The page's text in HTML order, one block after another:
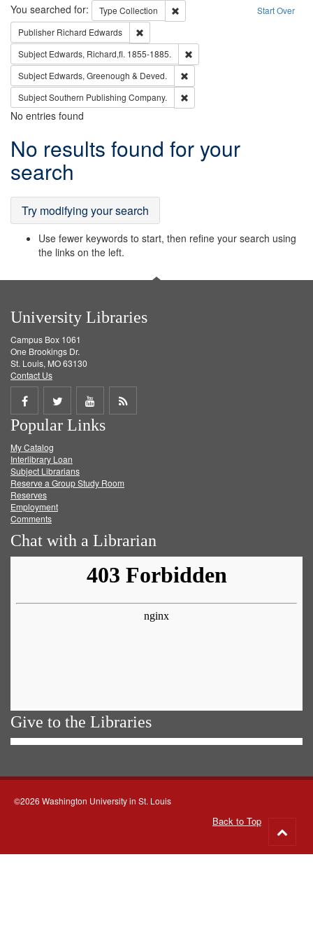
Search Start Over
You searched for: Type Collection
Remove constraint Type: Collection
Publisher Richard Edwards
Subject Edwards, Richard,fl. 1855-1885.
Subject Edwards, Greenough & Deved.
SubjectSouthern Publishing Company.
No entries found
Search
Results
No results found for your
search
Try modifying your search
Use fewer keywords to start, then refine your search using
the links on the left.
University Libraries
Campus Box 1061
One Brookings Dr.
St. Louis, MO 63130
Contact Us
Share
on
Facebook
Share
on
Twitter
Share
on
Get
Popular Links
My Catalog
Interlibrary Loan
Subject Librarians
Reserve a Group Study Room
Reserves
Employment
Comments
Chat with a Librarian
Give to the Libraries
©2026 Washington University in St. Louis
Back to Top
to